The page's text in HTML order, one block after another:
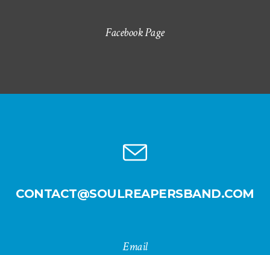
Facebook Page
CONTACT@SOULREAPERSBAND.COM
Email